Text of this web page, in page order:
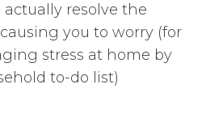
resolve the
you to worry (for
stress at home by
to-do list)